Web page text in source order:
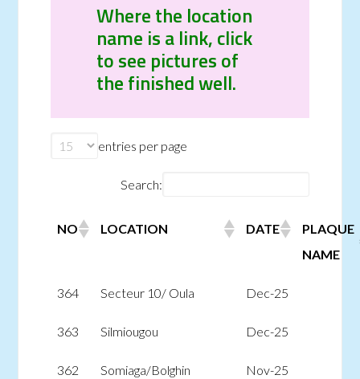
Where the location
name is a link, click
to see pictures of
the finished well.
entries per page
Search:
NO LOCATION DATE
PLAQUE
NAME
364 Secteur 10/ Oula Dec-25
363 Silmiougou Dec-25
362 Somiaga/Bolghin Nov-25